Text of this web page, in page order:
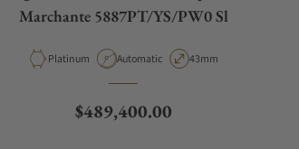
Marchante 5887PT/YS/PW0 Sl
Material
Platinum Movement Type
Automatic Case Diameter
43mm
Regular price
$489,400.00